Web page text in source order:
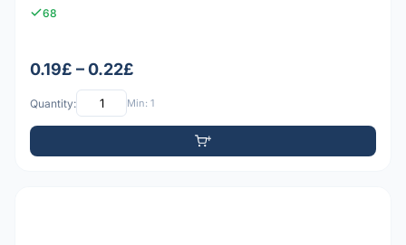
68
0.19£ – 0.22£
Quantity: Min: 1